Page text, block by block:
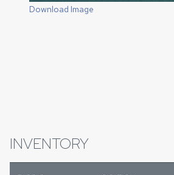
Download Image
INVENTORY